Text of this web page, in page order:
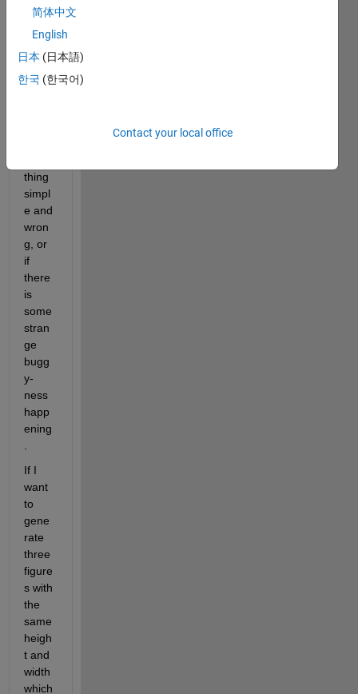
em
but
I'm
thing
simpl
e and
wron
g, or
if
there
is
some
stran
ge
bugg
y-
ness
happ
ening
If I
want
to
gene
rate
three
figure
s with
the
same
heigh
t and
width
which
简体中文
English
日本 (日本語)
한국 (한국어)
Contact your local office